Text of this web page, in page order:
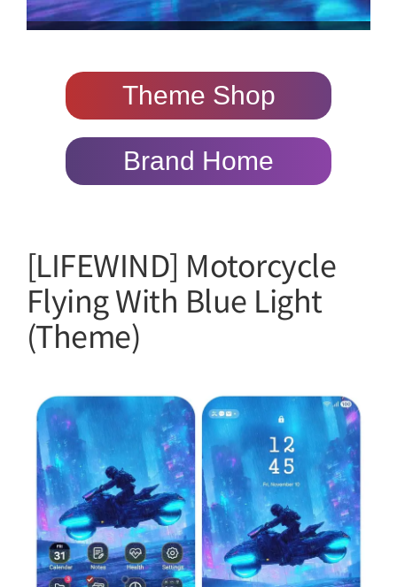
Theme Shop
Brand Home
[LIFEWIND] Motorcycle
Flying With Blue Light
(Theme)